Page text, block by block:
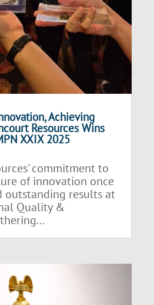
Achieving
Resources Wins
XXIX 2025
commitment to
of innovation once
outstanding results at
Quality &